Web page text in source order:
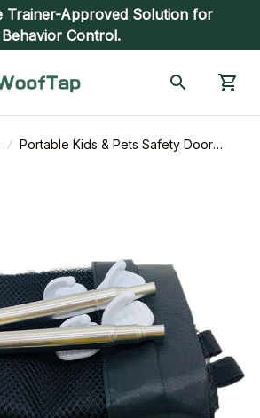
Trainer-Approved Solution for
Behavior Control.
Portable Kids & Pets Safety Door